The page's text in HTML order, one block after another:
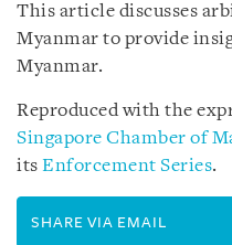
This article discusses
Myanmar to provide
Myanmar.
Reproduced with the
Singapore Chamber of
its Enforcement Series.
SHARE VIA EMAIL